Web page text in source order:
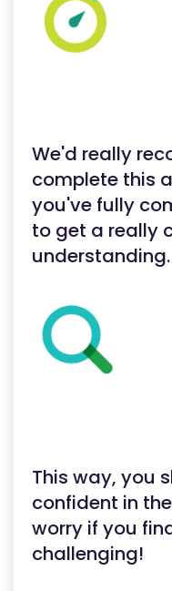
We'd really
complete this
you've fully
to get a really
understanding.
This way, you
confident in
worry if you
challenging!